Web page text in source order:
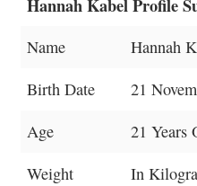
Hannah Kabel Profile
Name
Hannah
Birth Date
21
Age
21 Years
Weight
In